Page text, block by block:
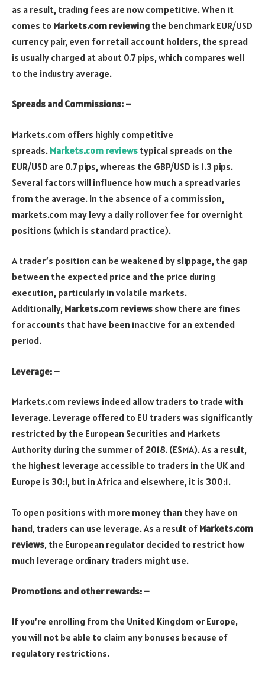
as a result, trading fees are now competitive. When it
comes to Markets.com reviewing the benchmark EUR/USD
currency pair, even for retail account holders, the spread
is usually charged at about 0.7 pips, which compares well
to the industry average.
Spreads and Commissions: –
Markets.com offers highly competitive
spreads. Markets.com reviews typical spreads on the
EUR/USD are 0.7 pips, whereas the GBP/USD is 1.3 pips.
Several factors will influence how much a spread varies
from the average. In the absence of a commission,
markets.com may levy a daily rollover fee for overnight
positions (which is standard practice).
A trader’s position can be weakened by slippage, the gap
between the expected price and the price during
execution, particularly in volatile markets.
Additionally, Markets.com reviews show there are fines
for accounts that have been inactive for an extended
period.
Leverage: –
Markets.com reviews indeed allow traders to trade with
leverage. Leverage offered to EU traders was significantly
restricted by the European Securities and Markets
Authority during the summer of 2018. (ESMA). As a result,
the highest leverage accessible to traders in the UK and
Europe is 30:1, but in Africa and elsewhere, it is 300:1.
To open positions with more money than they have on
hand, traders can use leverage. As a result of Markets.com
reviews, the European regulator decided to restrict how
much leverage ordinary traders might use.
Promotions and other rewards: –
If you’re enrolling from the United Kingdom or Europe,
you will not be able to claim any bonuses because of
regulatory restrictions.